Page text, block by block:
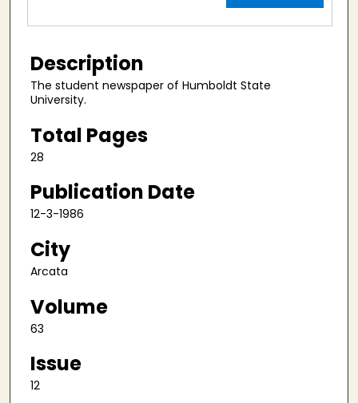
Description
The student newspaper of Humboldt State
University.
Total Pages
28
Publication Date
12-3-1986
City
Arcata
Volume
63
Issue
12